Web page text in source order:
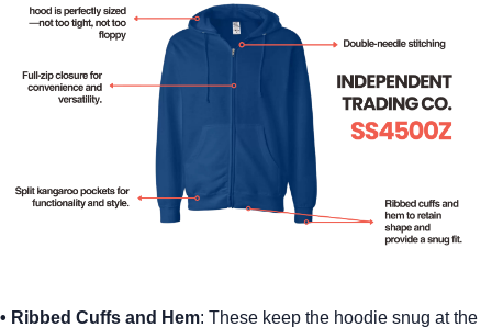
• Ribbed Cuffs and Hem: These keep the hoodie snug at the